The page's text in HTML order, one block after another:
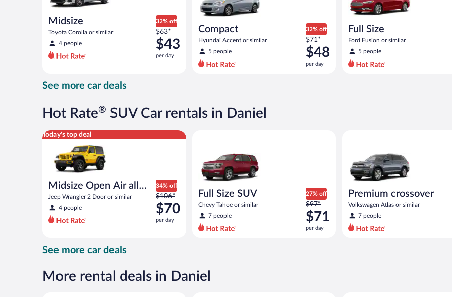
Midsize
Toyota Corolla or similar
4 people
32% off
Price
was
$63
per
per
$63*
$43
per day
Compact
Hyundai Accent or similar
5 people
32% off
Price
was
$71
per
$71*
$48
per day
Full Size
Ford Fusion or similar
5 people
See more car deals
Hot Rate® SUV Car rentals in Daniel
Today's top deal
Midsize Open Air all
terrain
Jeep Wrangler 2 Door or similar
4 people
34% off
Price
was
$106
per
$70
per
$106*
$70
per day
Midsize Open Air all terrain Jeep Wrangler 2 Door or similar
Full Size SUV
Chevy Tahoe or similar
7 people
27% off
Price
was
$97
per
$97*
$71
per day
Premium crossover
Volkswagen Atlas or similar
7 people
See more car deals
More rental deals in Daniel